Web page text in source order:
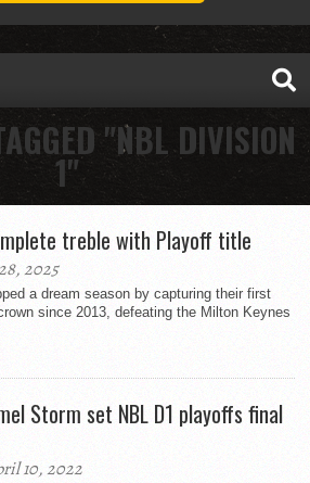
"NBL DIVISION
1"
treble with Playoff title
2025
a dream season by capturing their first
since 2013, defeating the Milton Keynes
Storm set NBL D1 playoffs final
10, 2022